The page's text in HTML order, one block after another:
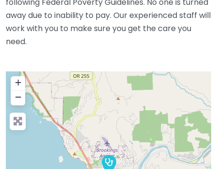
away due to inability to pay. Our experienced staff will
work with you to make sure you get the care you
need.
+
−